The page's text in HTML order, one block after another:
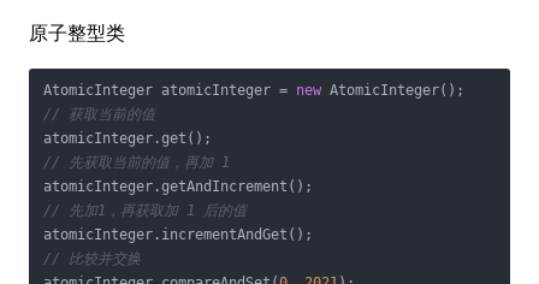
原子整型类
AtomicInteger atomicInteger = new
// 获取当前的值
// 先获取当前的值，再加 1
// 先加1，再获取加 1 后的值
// 比较并交换